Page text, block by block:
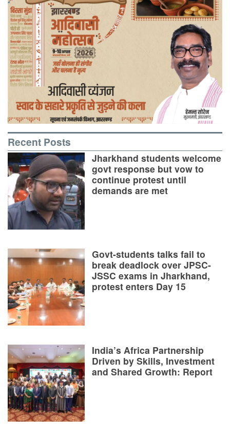
Recent Posts
Jharkhand students welcome
govt response but vow to
continue protest until
demands are met
Govt-students talks fail to
break deadlock over JPSC-
JSSC exams in Jharkhand,
protest enters Day 15
India’s Africa Partnership
Driven by Skills, Investment
and Shared Growth: Report